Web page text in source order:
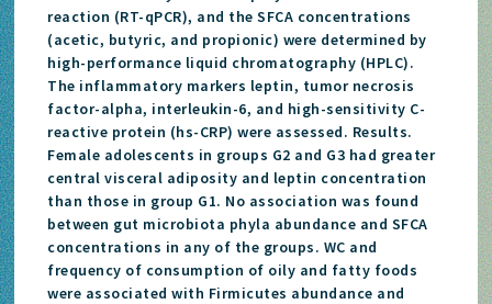
reaction (RT-qPCR), and the SFCA concentrations
(acetic, butyric, and propionic) were determined by
high-performance liquid chromatography (HPLC).
The inflammatory markers leptin, tumor necrosis
factor-alpha, interleukin-6, and high-sensitivity C-
reactive protein (hs-CRP) were assessed. Results.
Female adolescents in groups G2 and G3 had greater
central visceral adiposity and leptin concentration
than those in group G1. No association was found
between gut microbiota phyla abundance and SFCA
concentrations in any of the groups. WC and
frequency of consumption of oily and fatty foods
were associated with Firmicutes abundance and